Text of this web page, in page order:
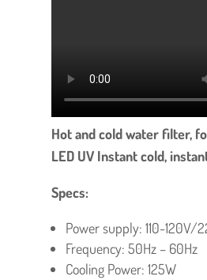
Hot and cold water filter,
LED UV Instant cold,
Specs:
Power supply: 110-120V/
Frequency: 50Hz – 60Hz
Cooling Power: 125W